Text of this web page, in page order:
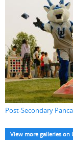
Post-Secondary
View more galleries on